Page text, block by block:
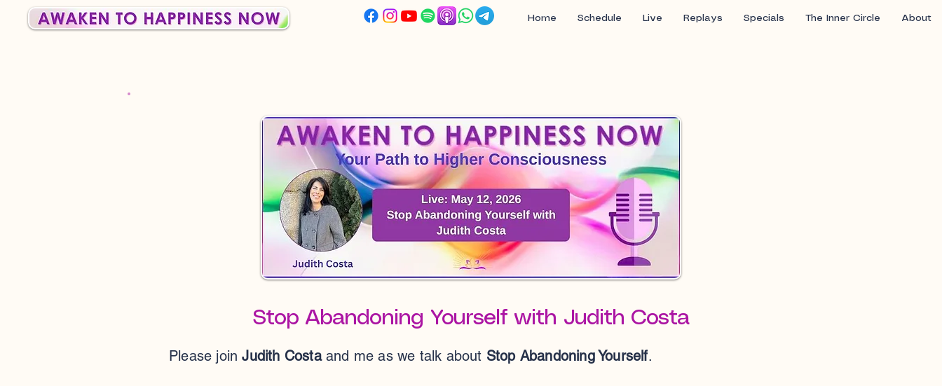
Home Schedule Live Replays Specials The Inner Circle About
Stop Abandoning Yourself with Judith Costa
Please joinJudith Costaand me as we talk about Stop Abandoning Yourself.